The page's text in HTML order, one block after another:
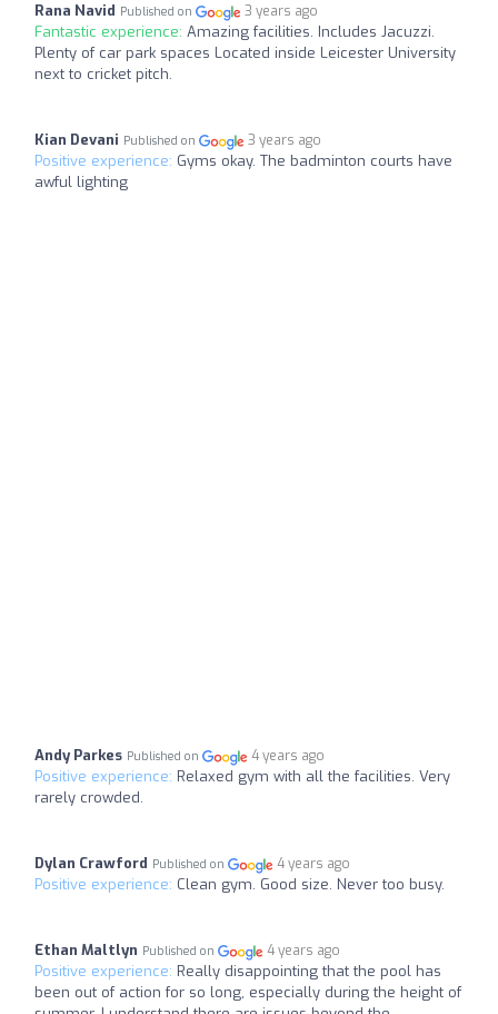
Rana Navid Published on 3 years ago
Fantastic experience: Amazing facilities. Includes Jacuzzi.
Plenty of car park spaces Located inside Leicester University
next to cricket pitch.
Kian Devani Published on 3 years ago
Positive experience: Gyms okay. The badminton courts have
awful lighting
Andy Parkes Published on 4 years ago
Positive experience: Relaxed gym with all the facilities. Very
rarely crowded.
Dylan Crawford Published on 4 years ago
Positive experience: Clean gym. Good size. Never too busy.
Ethan Maltlyn Published on 4 years ago
Positive experience: Really disappointing that the pool has
been out of action for so long, especially during the height of